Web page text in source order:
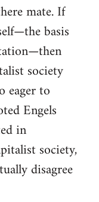
mate. If
basis
society
eager to
Engels
in
society,
disagree